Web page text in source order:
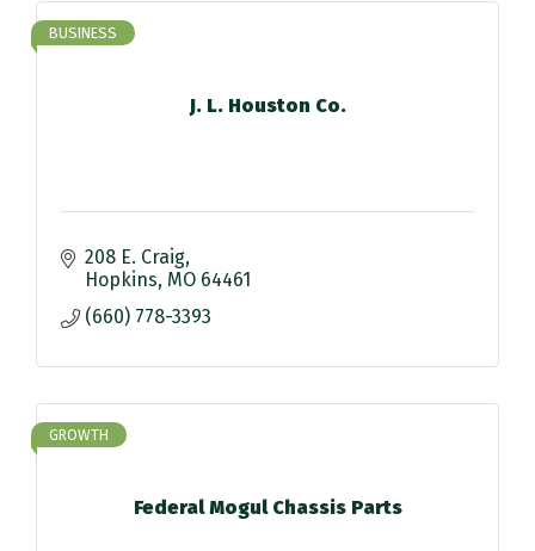
J. L. Houston Co.
BUSINESS
208 E. Craig
Hopkins MO 64461
(660) 778-3393
Federal Mogul Chassis Parts
GROWTH